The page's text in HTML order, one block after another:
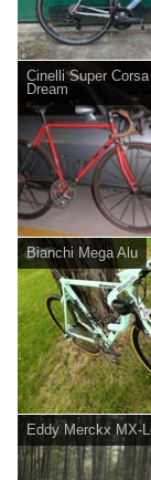
Cinelli Super
Dream
Bianchi Mega Alu
Eddy Merckx MX-